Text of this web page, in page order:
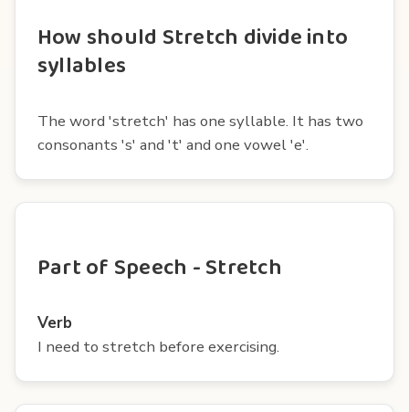
How should Stretch divide into
syllables
The word 'stretch' has one syllable. It has two
consonants 's' and 't' and one vowel 'e'.
Part of Speech - Stretch
Verb
I need to stretch before exercising.